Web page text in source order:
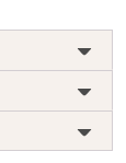
India